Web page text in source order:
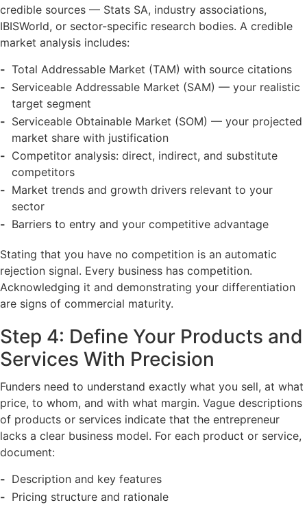
credible sources — Stats SA, industry associations,
IBISWorld, or sector-specific research bodies. A credible
market analysis includes:
Total Addressable Market (TAM) with source citations
Serviceable Addressable Market (SAM) — your realistic
target segment
Serviceable Obtainable Market (SOM) — your projected
market share with justification
Competitor analysis: direct, indirect, and substitute
competitors
Market trends and growth drivers relevant to your
sector
Barriers to entry and your competitive advantage
Stating that you have no competition is an automatic
rejection signal. Every business has competition.
Acknowledging it and demonstrating your differentiation
are signs of commercial maturity.
Step 4: Define Your Products and
Services With Precision
Funders need to understand exactly what you sell, at what
price, to whom, and with what margin. Vague descriptions
of products or services indicate that the entrepreneur
lacks a clear business model. For each product or service,
document:
Description and key features
Pricing structure and rationale